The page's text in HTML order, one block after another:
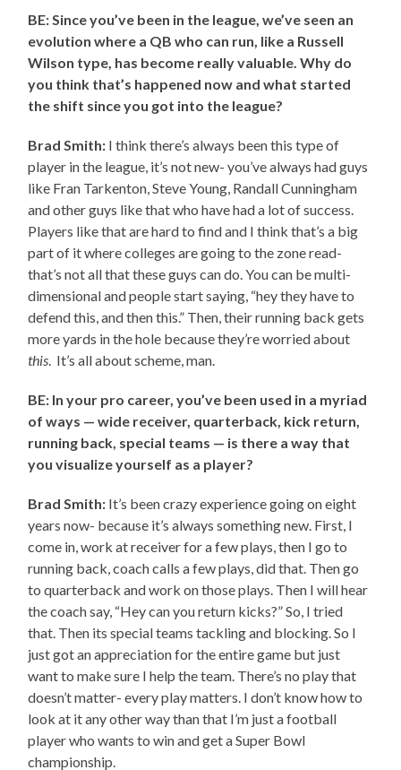
BE: Since you’ve been in the league, we’ve seen an
evolution where a QB who can run, like a Russell
Wilson type, has become really valuable. Why do
you think that’s happened now and what started
the shift since you got into the league?
Brad Smith: I think there’s always been this type of
player in the league, it’s not new- you’ve always had guys
like Fran Tarkenton, Steve Young, Randall Cunningham
and other guys like that who have had a lot of success.
Players like that are hard to find and I think that’s a big
part of it where colleges are going to the zone read-
that’s not all that these guys can do. You can be multi-
dimensional and people start saying, “hey they have to
defend this, and then this.” Then, their running back gets
more yards in the hole because they’re worried about
this . It’s all about scheme, man.
BE: In your pro career, you’ve been used in a myriad
of ways — wide receiver, quarterback, kick return,
running back, special teams — is there a way that
you visualize yourself as a player?
Brad Smith: It’s been crazy experience going on eight
years now- because it’s always something new. First, I
come in, work at receiver for a few plays, then I go to
running back, coach calls a few plays, did that. Then go
to quarterback and work on those plays. Then I will hear
the coach say, “Hey can you return kicks?” So, I tried
that. Then its special teams tackling and blocking. So I
just got an appreciation for the entire game but just
want to make sure I help the team. There’s no play that
doesn’t matter- every play matters. I don’t know how to
look at it any other way than that I’m just a football
player who wants to win and get a Super Bowl
championship.